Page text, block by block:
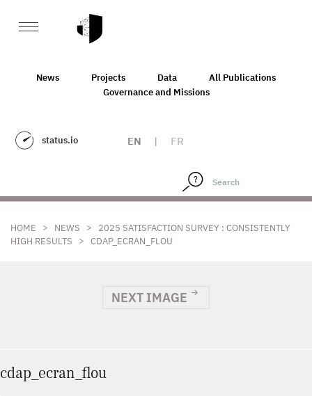
News Projects Data
All Publications
Governance and Missions
status.io EN | FR
HOME > NEWS >
2025 SATISFACTION SURVEY : CONSISTENTLY
HIGH RESULTS
> CDAP_ECRAN_FLOU
NEXT IMAGE
cdap_ecran_flou